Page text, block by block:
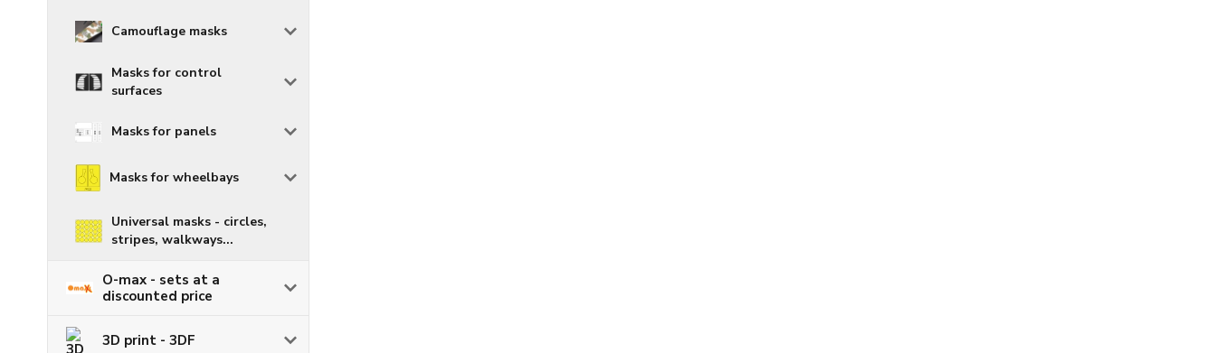
Camouflage masks
Masks for control
surfaces
Masks for panels
Masks for wheelbays
Universal masks - circles,
stripes, walkways...
O-max - sets at a
discounted price
3D print - 3DF